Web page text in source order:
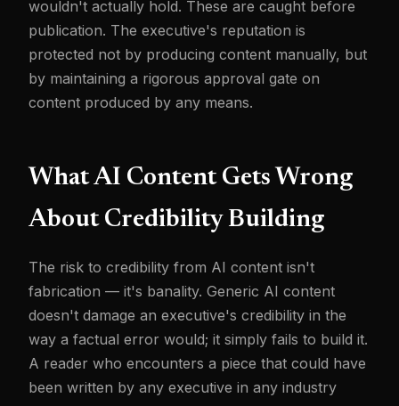
wouldn't actually hold. These are caught before
publication. The executive's reputation is
protected not by producing content manually, but
by maintaining a rigorous approval gate on
content produced by any means.
What AI Content Gets Wrong
About Credibility Building
The risk to credibility from AI content isn't
fabrication — it's banality. Generic AI content
doesn't damage an executive's credibility in the
way a factual error would; it simply fails to build it.
A reader who encounters a piece that could have
been written by any executive in any industry